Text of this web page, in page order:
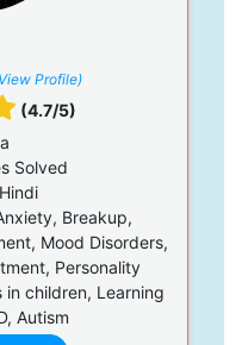
Profile)
(4.7/5)
Solved
Breakup,
Mood Disorders,
Personality
in children, Learning
Autism